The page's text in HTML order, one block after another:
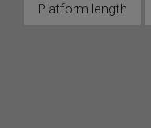
Platform length